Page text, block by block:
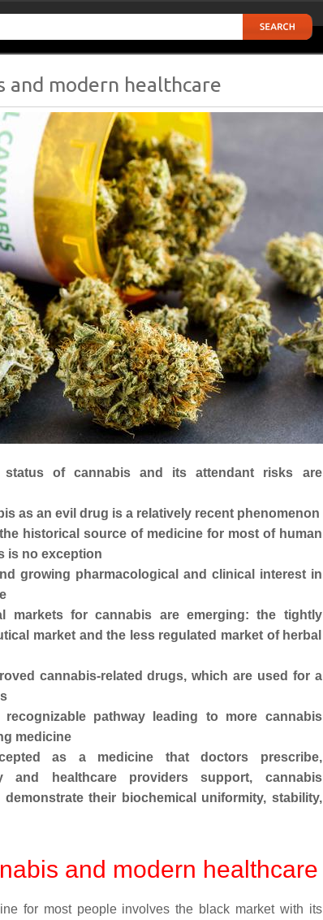
and modern healthcare
status of cannabis and its attendant risks are
as an evil drug is a relatively recent phenomenon
historical source of medicine for most of human
is no exception
growing pharmacological and clinical interest in
markets for cannabis are emerging: the tightly
market and the less regulated market of herbal
cannabis-related drugs, which are used for a
pathway leading to more cannabis
medicine
as a medicine that doctors prescribe,
and healthcare providers support, cannabis
their biochemical uniformity, stability,
and modern healthcare
for most people involves the black market with its